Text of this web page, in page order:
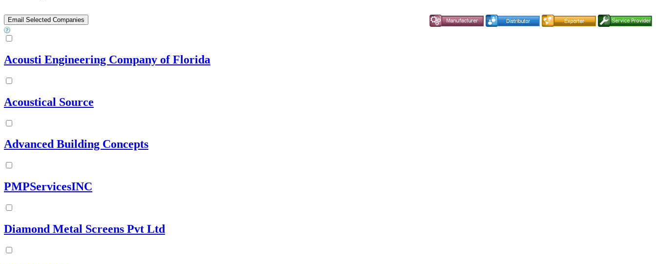
Acousti Engineering Company of Florida
Acoustical Source
Advanced Building Concepts
PMPServicesINC
Diamond Metal Screens Pvt Ltd